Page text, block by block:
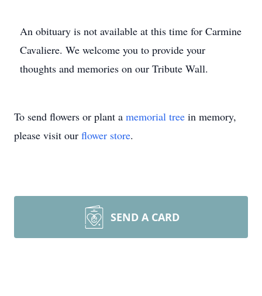
An obituary is not available at this time for Carmine
Cavaliere. We welcome you to provide your
thoughts and memories on our Tribute Wall.
To send flowers or plant a memorial tree in memory,
please visit our flower store.
SEND A CARD